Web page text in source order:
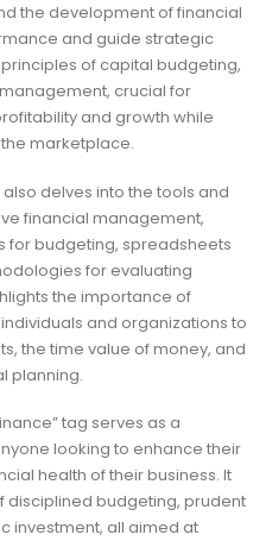
the development of financial
and guide strategic
of capital budgeting,
crucial for
and growth while
marketplace.
also delves into the tools and
financial management,
for budgeting, spreadsheets
for evaluating
the importance of
and organizations to
the time value of money, and
planning.
tag serves as a
looking to enhance their
health of their business. It
disciplined budgeting, prudent
investment, all aimed at